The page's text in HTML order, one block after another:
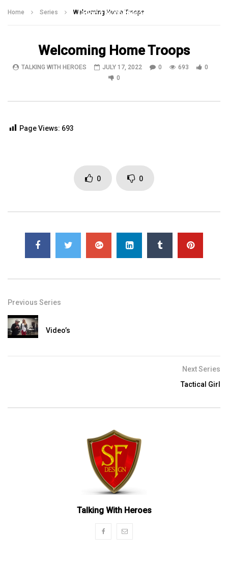
Home Series Welcoming Home Troops
Welcoming Home Troops
TALKING WITH HEROES JULY 17, 2022 0 693
0
0
Page Views: 693
0 0
Previous Series
Video’s
Next Series
Tactical Girl
Talking With Heroes
Talking With Heroes